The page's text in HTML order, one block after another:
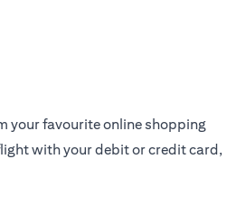
your favourite online shopping
with your debit orcredit card,